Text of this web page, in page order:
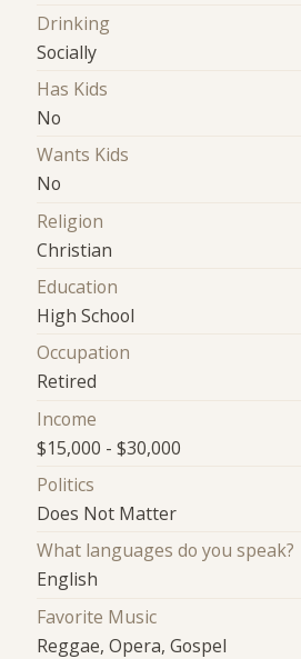
Drinking
Socially
Has Kids
No
Wants Kids
No
Religion
Christian
Education
High School
Occupation
Retired
Income
$15,000 - $30,000
Politics
Does Not Matter
What languages do you speak?
English
Favorite Music
Reggae, Opera, Gospel